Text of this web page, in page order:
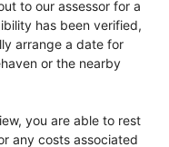
to our assessor for a
has been verified,
arrange a date for
or the nearby
you are able to rest
any costs associated